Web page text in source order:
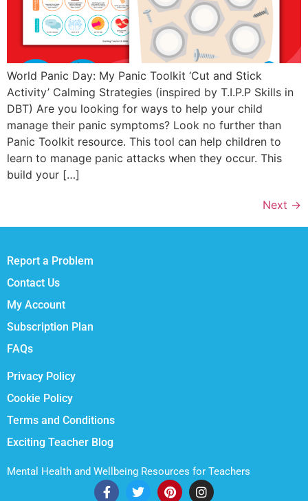
World Panic Day: My Panic Toolkit ‘Cut and Stick
Activity’ Calming Strategies (inspired by T.I.P.P Skills in
DBT) Are you looking for ways to help your child
manage their panic symptoms? Look no further than
Panic Toolkit resource. This tool can help children to
learn to manage panic attacks when they occur. This
build your […]
Next →
Report a Problem
Contact Us
My Account
Subscription Plan
FAQs
Privacy Policy
Cookie Policy
Terms and Conditions
Exciting Teacher Blog
Mental Health and Wellbeing Resources for Teachers